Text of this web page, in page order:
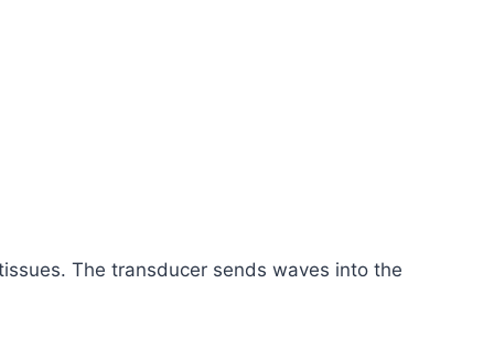
The transducer sends waves into the